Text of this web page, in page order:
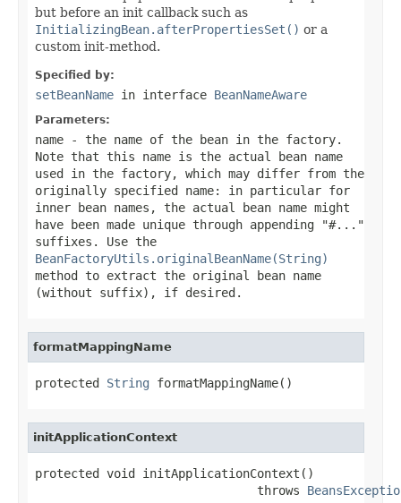
but before an init callback such as
InitializingBean.afterPropertiesSet() or a
custom init-method.
Specified by:
setBeanName in interface BeanNameAware
Parameters:
name - the name of the bean in the factory.
Note that this name is the actual bean name
used in the factory, which may differ from the
originally specified name: in particular for
inner bean names, the actual bean name might
have been made unique through appending "#..."
suffixes. Use the
BeanFactoryUtils.originalBeanName(String)
method to extract the original bean name
(without suffix), if desired.
formatMappingName
protected String formatMappingName()
initApplicationContext
protected void initApplicationContext()
                               throws